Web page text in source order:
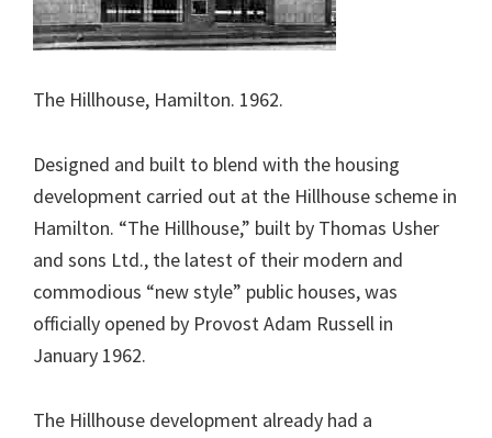
The Hillhouse, Hamilton. 1962.
Designed and built to blend with the housing
development carried out at the Hillhouse scheme in
Hamilton. “The Hillhouse,” built by Thomas Usher
and sons Ltd., the latest of their modern and
commodious “new style” public houses, was
officially opened by Provost Adam Russell in
January 1962.
The Hillhouse development already had a